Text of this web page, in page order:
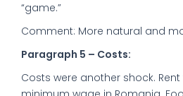
“game.”
Comment: More natural and
Paragraph 5 – Costs:
Costs were another shock.